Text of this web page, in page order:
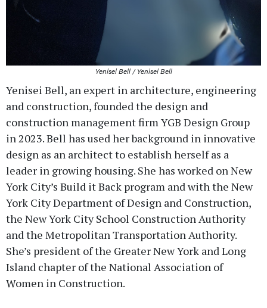
Yenisei Bell / Yenisei Bell
Yenisei Bell, an expert in architecture, engineering
and construction, founded the design and
construction management firm YGB Design Group
in 2023. Bell has used her background in innovative
design as an architect to establish herself as a
leader in growing housing. She has worked on New
York City’s Build it Back program and with the New
York City Department of Design and Construction,
the New York City School Construction Authority
and the Metropolitan Transportation Authority.
She’s president of the Greater New York and Long
Island chapter of the National Association of
Women in Construction.